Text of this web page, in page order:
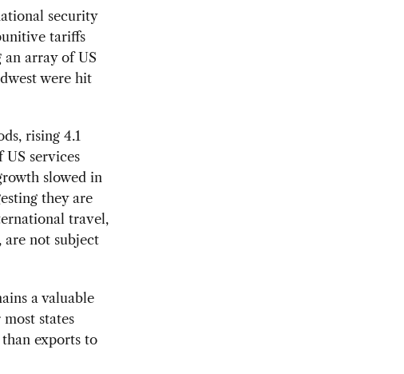
security
tariffs
an array of US
were hit
rising 4.1
services
slowed in
they are
travel,
are not subject
a valuable
states
than exports to